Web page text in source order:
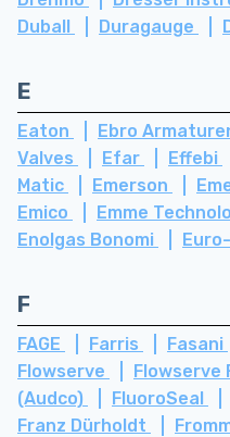
Duball
Duragauge
E
Eaton Ebro
Valves
Efar Effebi
Matic
Emerson
Emico
Emme
Enolgas Bonomi
F
FAGE Farris Fasani
Flowserve
Flowserve
(Audco)
FluoroSeal
Franz Dürholdt